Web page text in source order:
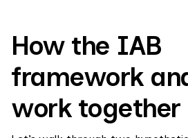
How the IAB
framework
work together